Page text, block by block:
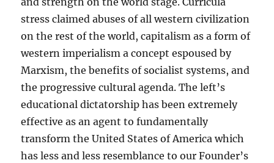
stress claimed abuses of all western civilization
on the rest of the world, capitalism as a form of
western imperialism a concept espoused by
Marxism, the benefits of socialist systems, and
the progressive cultural agenda. The left’s
educational dictatorship has been extremely
effective as an agent to fundamentally
transform the United States of America which
has less and less resemblance to our Founder’s